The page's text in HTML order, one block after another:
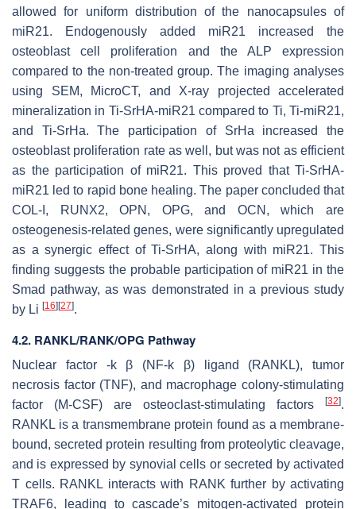
allowed for uniform distribution of the nanocapsules of
miR21. Endogenously added miR21 increased the
osteoblast cell proliferation and the ALP expression
compared to the non-treated group. The imaging analyses
using SEM, MicroCT, and X-ray projected accelerated
mineralization in Ti-SrHA-miR21 compared to Ti, Ti-miR21,
and Ti-SrHa. The participation of SrHa increased the
osteoblast proliferation rate as well, but was not as efficient
as the participation of miR21. This proved that Ti-SrHA-
miR21 led to rapid bone healing. The paper concluded that
COL-I, RUNX2, OPN, OPG, and OCN, which are
osteogenesis-related genes, were significantly upregulated
as a synergic effect of Ti-SrHA, along with miR21. This
finding suggests the probable participation of miR21 in the
Smad pathway, as was demonstrated in a previous study
by Li [16] [27].
4.2. RANKL/RANK/OPG Pathway
Nuclear factor -k β (NF-k β) ligand (RANKL), tumor
necrosis factor (TNF), and macrophage colony-stimulating
factor (M-CSF) are osteoclast-stimulating factors
[32].
RANKL is a transmembrane protein found as a membrane-
bound, secreted protein resulting from proteolytic cleavage,
and is expressed by synovial cells or secreted by activated
T cells. RANKL interacts with RANK further by activating
TRAF6, leading to cascade’s mitogen-activated protein